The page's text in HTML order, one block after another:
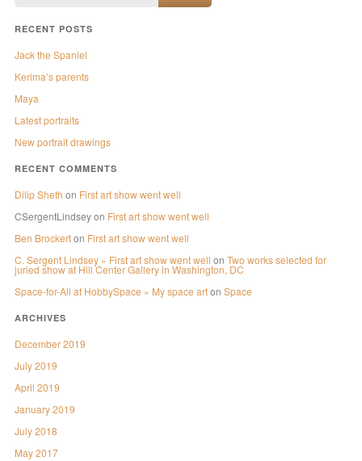
RECENT POSTS
Jack the Spaniel
Kerima’s parents
Maya
Latest portraits
New portrait drawings
RECENT COMMENTS
Dilip Sheth on First art show went well
CSergentLindseyon First art show went well
Ben Brockerton First art show went well
C. Sergent Lindsey » First art show went well on Two works selected for
juried show at Hill Center Gallery in Washington, DC
Space-for-All at HobbySpace » My space arton Space
ARCHIVES
December 2019
July 2019
April 2019
January 2019
July 2018
May 2017